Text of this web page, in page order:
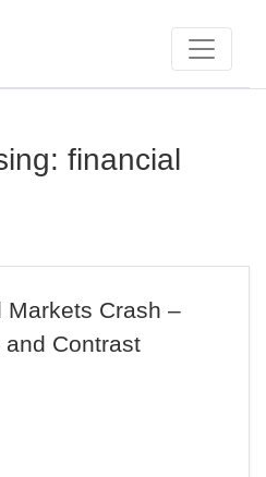
financial
Markets Crash –
and Contrast